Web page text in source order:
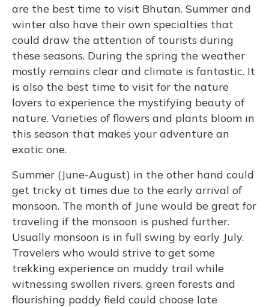
are the best time to visit Bhutan. Summer and
winter also have their own specialties that
could draw the attention of tourists during
these seasons. During the spring the weather
mostly remains clear and climate is fantastic. It
is also the best time to visit for the nature
lovers to experience the mystifying beauty of
nature. Varieties of flowers and plants bloom in
this season that makes your adventure an
exotic one.
Summer (June-August) in the other hand could
get tricky at times due to the early arrival of
monsoon. The month of June would be great for
traveling if the monsoon is pushed further.
Usually monsoon is in full swing by early July.
Travelers who would strive to get some
trekking experience on muddy trail while
witnessing swollen rivers, green forests and
flourishing paddy field could choose late